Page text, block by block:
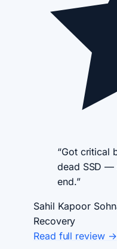
“Got critical
dead SSD —
end.”
Sahil Kapoor
Recovery
Read full review →